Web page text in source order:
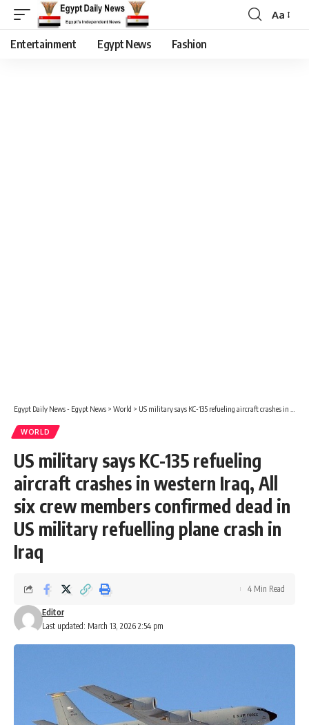
Aa
Entertainment Egypt News Fashion
Egypt Daily News - Egypt News > World > US military says KC-135 refueling aircraft crashes in western Iraq, All six crew members confirmed dead in US military refuelling plane crash in Iraq
WORLD
US military says KC-135 refueling
aircraft crashes in western Iraq, All
six crew members confirmed dead in
US military refuelling plane crash in
Iraq
Last updated: March 13, 2026 2:54 pm
Editor
4 Min Read